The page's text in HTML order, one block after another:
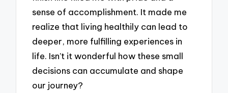
sense of accomplishment. It made me
realize that living healthily can lead to
deeper, more fulfilling experiences in
life. Isn’t it wonderful how these small
decisions can accumulate and shape
our journey?